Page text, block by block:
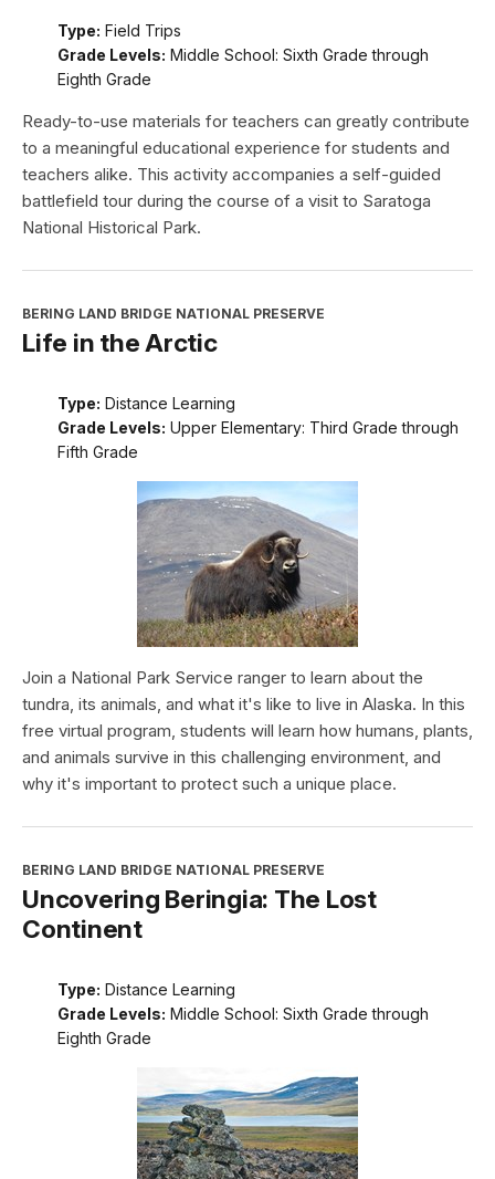
Type: Field Trips
Grade Levels: Middle School: Sixth Grade through
Eighth Grade
Ready-to-use materials for teachers can greatly contribute
to a meaningful educational experience for students and
teachers alike. This activity accompanies a self-guided
battlefield tour during the course of a visit to Saratoga
National Historical Park.
BERING LAND BRIDGE NATIONAL PRESERVE
Life in the Arctic
Type: Distance Learning
Grade Levels: Upper Elementary: Third Grade through
Fifth Grade
Join a National Park Service ranger to learn about the
tundra, its animals, and what it's like to live in Alaska. In this
free virtual program, students will learn how humans, plants,
and animals survive in this challenging environment, and
why it's important to protect such a unique place.
BERING LAND BRIDGE NATIONAL PRESERVE
Uncovering Beringia: The Lost
Continent
Type: Distance Learning
Grade Levels: Middle School: Sixth Grade through
Eighth Grade